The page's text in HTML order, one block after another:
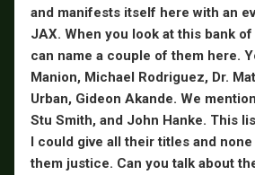
and manifests itself here with an
JAX. When you look at this bank
can name a couple of them here.
Manion, Michael Rodriguez, Dr.
Urban, Gideon Akande. We
Stu Smith, and John Hanke. This
I could give all their titles and
them justice. Can you talk about